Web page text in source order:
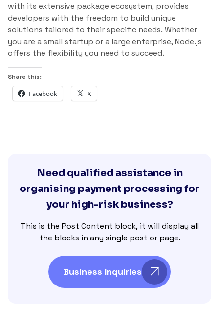
with its extensive package ecosystem, provides
developers with the freedom to build unique
solutions tailored to their specific needs. Whether
you are a small startup or a large enterprise, Node.js
offers the flexibility you need to succeed.
Share this:
Facebook X
Need qualified assistance in
organising payment processing for
your high-risk business?
This is the Post Content block, it will display all
the blocks in any single post or page.
Business Inquiries